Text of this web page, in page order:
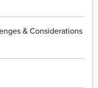
& Considerations